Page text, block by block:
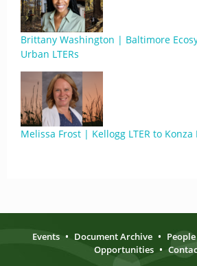
Brittany Washington | Baltimore
Urban LTERs
Melissa Frost | Kellogg LTER to Konza
Events • Document Archive • People
Opportunities •